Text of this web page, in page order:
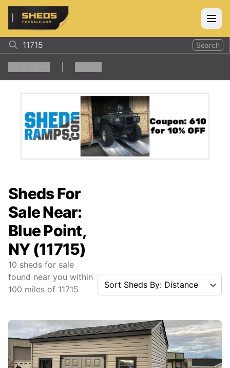
ShedsForSale.com
Search
Sheds For
Sale Near:
Blue Point,
NY (11715)
10 sheds for sale
found near you within
100 miles of 11715 Sort Sheds By: Distance